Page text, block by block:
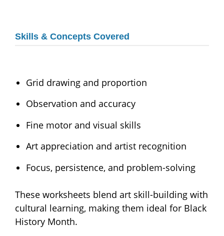
Skills & Concepts Covered
Grid drawing and proportion
Observation and accuracy
Fine motor and visual skills
Art appreciation and artist recognition
Focus, persistence, and problem-solving
These worksheets blend art skill-building with
cultural learning, making them ideal for Black
History Month.